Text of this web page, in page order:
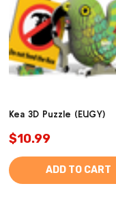
Kea 3D Puzzle (EUGY)
$10.99
ADD TO CART